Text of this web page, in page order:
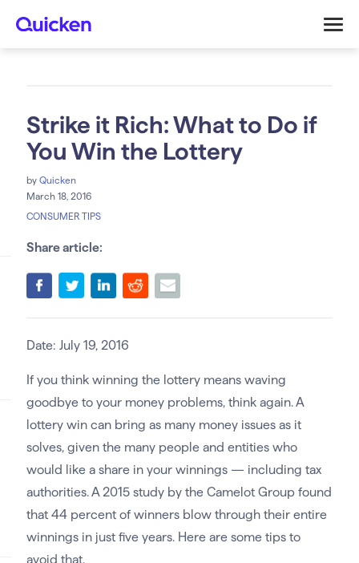
Strike it Rich: What to Do if
You Win the Lottery
by Quicken
March 18, 2016
CONSUMER TIPS
Share article:
Date: July 19, 2016
If you think winning the lottery means waving
goodbye to your money problems, think again. A
lottery win can bring as many money issues as it
solves, given the many people and entities who
would like a share in your winnings — including tax
authorities. A 2015 study by the Camelot Group found
that 44 percent of winners blow through their entire
winnings in just five years. Here are some tips to
avoid that.